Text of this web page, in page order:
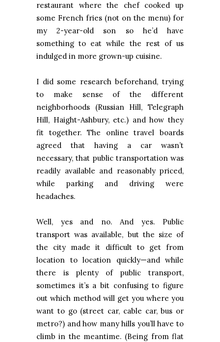
restaurant where the chef cooked up
some French fries (not on the menu) for
my 2-year-old son so he’d have
something to eat while the rest of us
indulged in more grown-up cuisine.
I did some research beforehand, trying
to make sense of the different
neighborhoods (Russian Hill, Telegraph
Hill, Haight-Ashbury, etc.) and how they
fit together. The online travel boards
agreed that having a car wasn’t
necessary, that public transportation was
readily available and reasonably priced,
while parking and driving were
headaches.
Well, yes and no. And yes. Public
transport was available, but the size of
the city made it difficult to get from
location to location quickly—and while
there is plenty of public transport,
sometimes it’s a bit confusing to figure
out which method will get you where you
want to go (street car, cable car, bus or
metro?) and how many hills you’ll have to
climb in the meantime. (Being from flat